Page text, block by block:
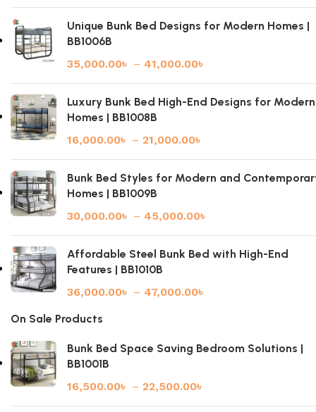
Unique Bunk Bed Designs for Modern Homes |
BB1006B
35,000.00৳ – 41,000.00৳
Luxury Bunk Bed High-End Designs for Modern
Homes | BB1008B
16,000.00৳ – 21,000.00৳
Bunk Bed Styles for Modern and
Homes | BB1009B
30,000.00৳ – 45,000.00৳
Affordable Steel Bunk Bed with High-End
Features | BB1010B
36,000.00৳ – 47,000.00৳
On Sale Products
Bunk Bed Space Saving Bedroom Solutions |
BB1001B
16,500.00৳ – 22,500.00৳